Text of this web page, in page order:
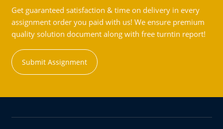
Get guaranteed satisfaction & time on delivery in every
assignment order you paid with us! We ensure premium
quality solution document along with free turntin report!
Submit Assignment